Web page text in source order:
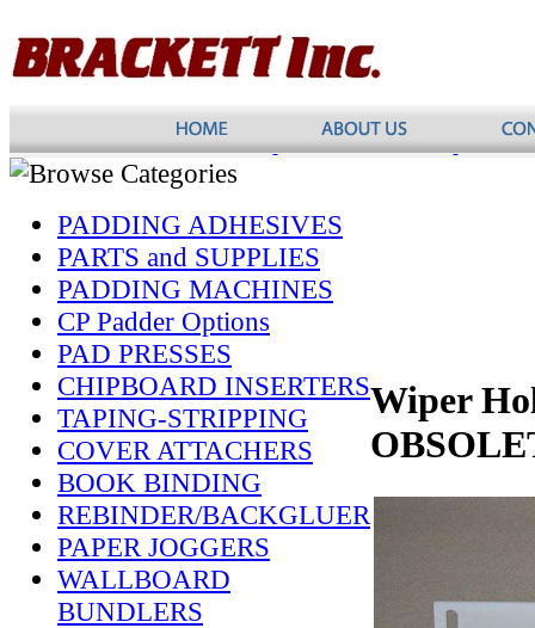
PADDING ADHESIVES
PARTS and SUPPLIES
PADDING MACHINES
CP Padder Options
PAD PRESSES
CHIPBOARD INSERTERS
TAPING-STRIPPING
COVER ATTACHERS
BOOK BINDING
REBINDER/BACKGLUER
PAPER JOGGERS
WALLBOARD
BUNDLERS
Wiper